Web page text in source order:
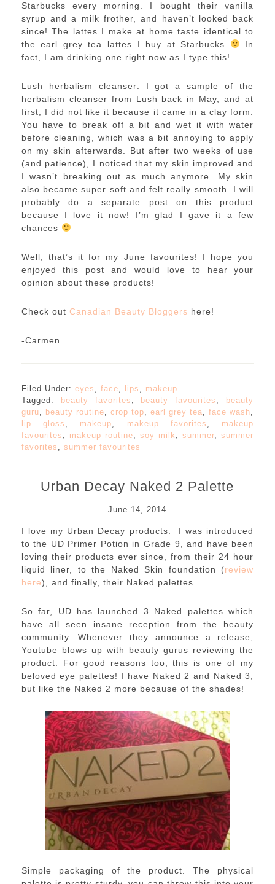
Starbucks every morning. I bought their vanilla
syrup and a milk frother, and haven’t looked back
since! The lattes I make at home taste identical to
the earl grey tea lattes I buy at Starbucks
In
fact, I am drinking one right now as I type this!
Lush herbalism cleanser: I got a sample of the
herbalism cleanser from Lush back in May, and at
first, I did not like it because it came in a clay form.
You have to break off a bit and wet it with water
before cleaning, which was a bit annoying to apply
on my skin afterwards. But after two weeks of use
(and patience), I noticed that my skin improved and
I wasn’t breaking out as much anymore. My skin
also became super soft and felt really smooth. I will
probably do a separate post on this product
because I love it now! I’m glad I gave it a few
chances
Well, that’s it for my June favourites! I hope you
enjoyed this post and would love to hear your
opinion about these products!
Check out Canadian Beauty Bloggers here!
-Carmen
Filed Under: eyes , face, lips , makeup
Tagged:
beauty favorites , beauty favourites ,
beauty
guru, beauty routine, crop top,earl grey tea,face wash,
lip gloss , makeup, makeup favorites , makeup
favourites , makeup routine, soy milk ,summer,summer
favorites , summer favourites
Urban Decay Naked 2 Palette
June 14, 2014
I love my Urban Decay products. I was introduced
to the UD Primer Potion in Grade 9, and have been
loving their products ever since, from their 24 hour
liquid liner, to the Naked Skin foundation (review
here), and finally, their Naked palettes.
So far, UD has launched 3 Naked palettes which
have all seen insane reception from the beauty
community. Whenever they announce a release,
Youtube blows up with beauty gurus reviewing the
product. For good reasons too, this is one of my
beloved eye palettes! I have Naked 2 and Naked 3,
but like the Naked 2 more because of the shades!
Simple packaging of the product. The physical